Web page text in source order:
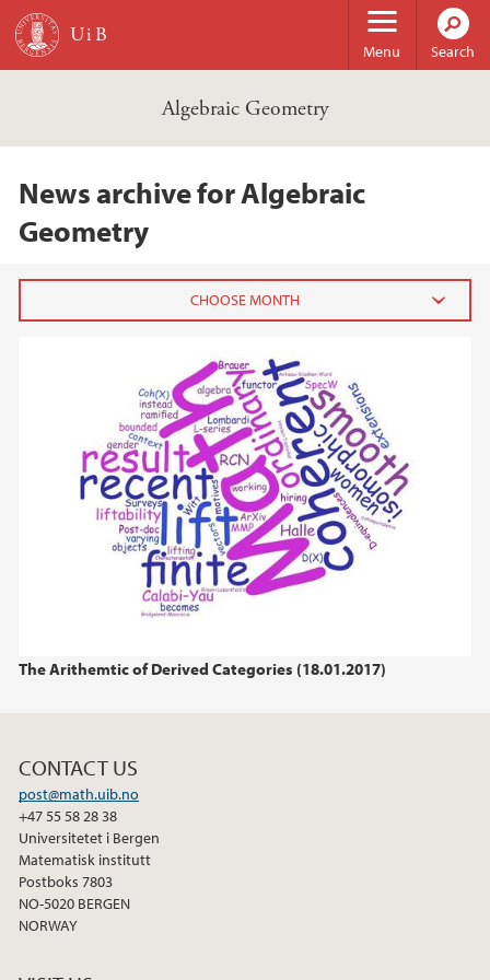
Skip to main content
Menu Search
Algebraic Geometry
News archive for Algebraic
Geometry
The Arithemtic of Derived Categories (18.01.2017)
January (1)
CONTACT US
post@math.uib.no
+47 55 58 28 38
Universitetet i Bergen
Matematisk institutt
Postboks 7803
NO-5020 BERGEN
NORWAY